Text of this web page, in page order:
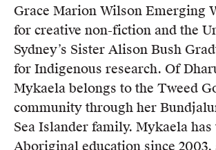
Grace Marion Wilson Emerging
for creative non-fiction and the
Sydney’s Sister Alison Bush
for Indigenous research. Of
Mykaela belongs to the Tweed
community through her
Sea Islander family. Mykaela
Aboriginal education since 2003,